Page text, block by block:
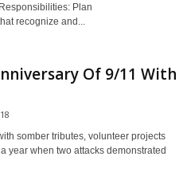
Plan
recognize and...
Of 9/11 With
somber tributes, volunteer projects
year when two attacks demonstrated